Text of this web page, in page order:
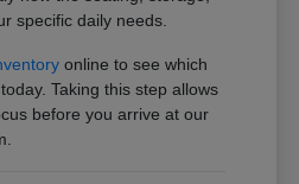
specific daily needs.
online to see which
Taking this step allows
before you arrive at our